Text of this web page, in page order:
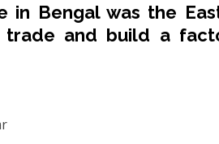
in Bengal was the
trade and build a